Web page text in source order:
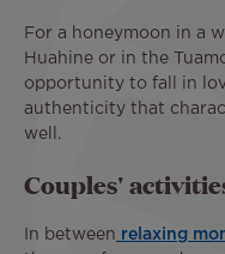
For a honeymoon in a
Huahine or in the
opportunity to fall in
authenticity that
well.
Couples'
In between relaxing